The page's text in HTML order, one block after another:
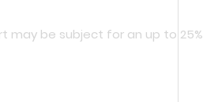
may be subject for an up to 25%